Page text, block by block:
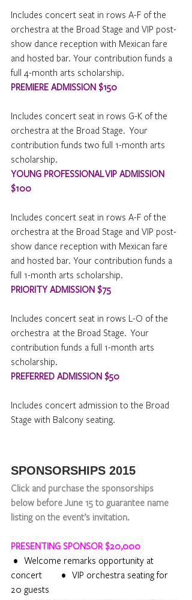
Includes concert seat in rows A-F of the
orchestra at the Broad Stage and VIP post-
show dance reception with Mexican fare
and hosted bar. Your contribution funds a
full 4-month arts scholarship.
PREMIERE ADMISSION $150
Includes concert seat in rows G-K of the
orchestra at the Broad Stage.  Your
contribution funds two full 1-month arts
scholarship.
YOUNG PROFESSIONAL VIP ADMISSION
$100
Includes concert seat in rows A-F of the
orchestra at the Broad Stage and VIP post-
show dance reception with Mexican fare
and hosted bar. Your contribution funds a
full 1-month arts scholarship.
PRIORITY ADMISSION $75
Includes concert seat in rows L-O of the
orchestra  at the Broad Stage.  Your
contribution funds a full 1-month arts
scholarship.
PREFERRED ADMISSION $50
Includes concert admission to the Broad
Stage with Balcony seating.
SPONSORSHIPS 2015
Click and purchase the sponsorships
below before June 15 to guarantee name
listing on the event’s invitation.
PRESENTING SPONSOR $20,000
concert            •    VIP orchestra seating for
20 guests